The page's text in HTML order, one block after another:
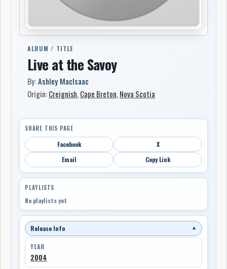
ALBUM / TITLE
Live at the Savoy
By:Ashley MacIsaac
Origin:Creignish,Cape Breton,Nova Scotia
SHARE THIS PAGE
Facebook
X
Email
Copy Link
PLAYLISTS
No playlists yet
Release Info ▼
YEAR
2004